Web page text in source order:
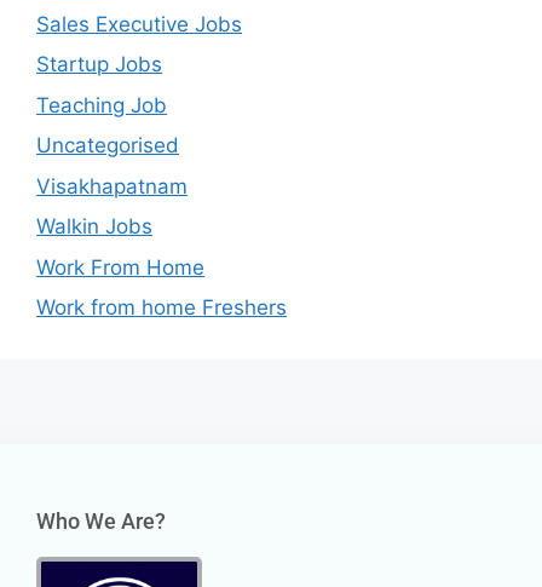
Sales Executive Jobs
Startup Jobs
Teaching Job
Uncategorised
Visakhapatnam
Walkin Jobs
Work From Home
Work from home Freshers
Who We Are?